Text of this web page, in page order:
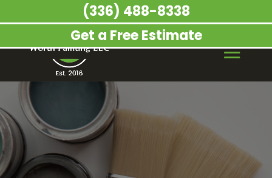
Get a Free Estimate
(336) 488-8338